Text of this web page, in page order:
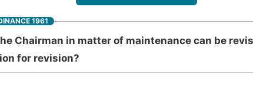
1961
Chairman in matter of maintenance can be
for revision?